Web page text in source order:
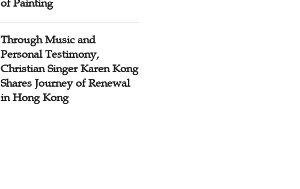
of Painting
Through Music and
Personal Testimony,
Christian Singer Karen Kong
Shares Journey of Renewal
in Hong Kong